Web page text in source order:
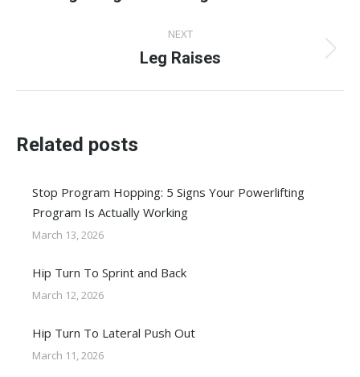
NEXT
Next
Leg Raises
Related posts
Stop Program Hopping: 5 Signs Your Powerlifting
Program Is Actually Working
March 13, 2026
Hip Turn To Sprint and Back
March 12, 2026
Hip Turn To Lateral Push Out
March 11, 2026